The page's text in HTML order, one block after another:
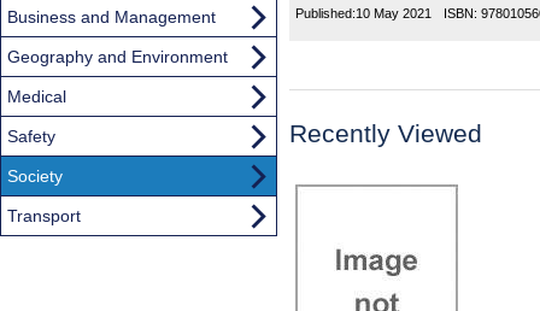
Published:10 May 2021 ISBN:
Recently Viewed
Business and Management
Geography and Environment
Medical
Safety
Society
Transport